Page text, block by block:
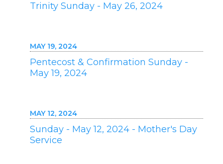
Trinity Sunday - May 26, 2024
MAY 19, 2024
Pentecost & Confirmation Sunday -
May 19, 2024
MAY 12, 2024
Sunday - May 12, 2024 - Mother's Day
Service